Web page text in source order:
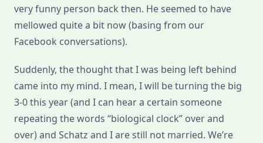
very funny person back then. He seemed to have
mellowed quite a bit now (basing from our
Facebook conversations).
Suddenly, the thought that I was being left behind
came into my mind. I mean, I will be turning the big
3-0 this year (and I can hear a certain someone
repeating the words “biological clock” over and
over) and Schatz and I are still not married. We’re